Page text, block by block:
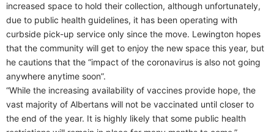
increased space to hold their collection, although unfortunately,
due to public health guidelines, it has been operating with
curbside pick-up service only since the move. Lewington hopes
that the community will get to enjoy the new space this year, but
he cautions that the “impact of the coronavirus is also not going
anywhere anytime soon”.
“While the increasing availability of vaccines provide hope, the
vast majority of Albertans will not be vaccinated until closer to
the end of the year. It is highly likely that some public health